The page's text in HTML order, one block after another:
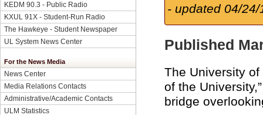
KEDM 90.3 - Public Radio
KXUL 91X - Student-Run Radio
The Hawkeye - Student Newspaper
UL System News Center
For the News Media
News Center
Media Relations Contacts
Administrative/Academic Contacts
ULM Statistics
- updated 04/24/
Published
The University of
of the
bridge